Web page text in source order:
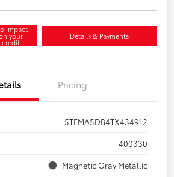
impact
your
credit
Details & Payments
Pricing
5TFMA5DB4TX434912
400330
Magnetic Gray Metallic